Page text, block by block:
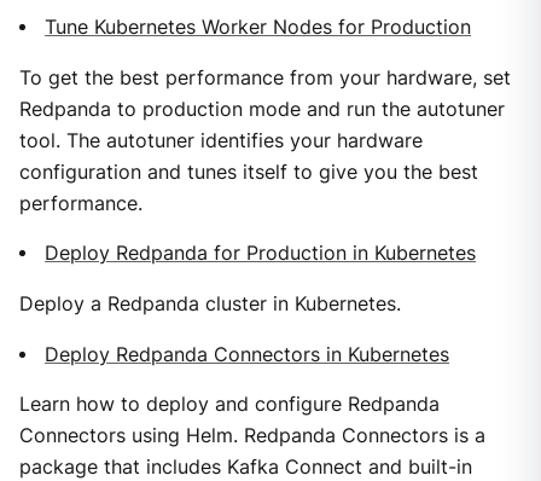
Tune Kubernetes Worker Nodes for Production
To get the best performance from your hardware, set
Redpanda to production mode and run the autotuner
tool. The autotuner identifies your hardware
configuration and tunes itself to give you the best
performance.
Deploy Redpanda for Production in Kubernetes
Deploy a Redpanda cluster in Kubernetes.
Deploy Redpanda Connectors in Kubernetes
Learn how to deploy and configure Redpanda
Connectors using Helm. Redpanda Connectors is a
package that includes Kafka Connect and built-in